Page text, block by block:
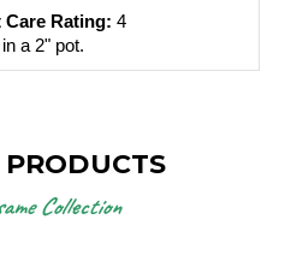
Rating: 4
a 2" pot.
Collection